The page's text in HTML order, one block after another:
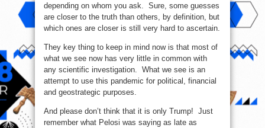
depending on whom you ask. Sure, some guesses
are closer to the truth than others, by definition, but
which ones are closer is still very hard to ascertain.
They key thing to keep in mind now is that most of
what we see now has very little in common with
any scientific investigation. What we see is an
attempt to use this pandemic for political, financial
and geostrategic purposes.
And please don’t think that it is only Trump! Just
remember what Pelosi was saying as late as